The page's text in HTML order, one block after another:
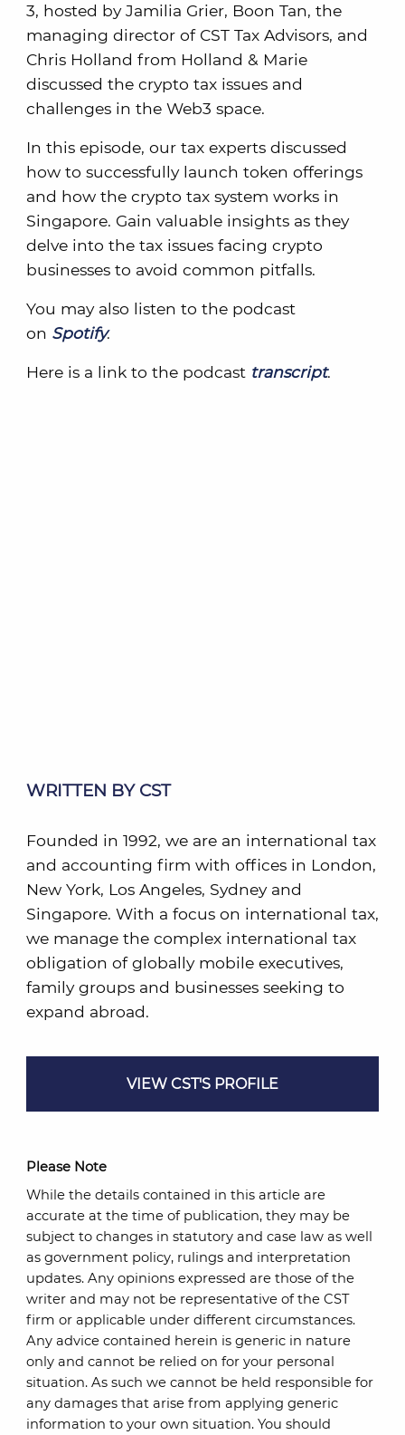
3, hosted by Jamilia Grier, Boon Tan, the
managing director of CST Tax Advisors, and
Chris Holland from Holland & Marie
discussed the crypto tax issues and
challenges in the Web3 space.
In this episode, our tax experts discussed
how to successfully launch token offerings
and how the crypto tax system works in
Singapore. Gain valuable insights as they
delve into the tax issues facing crypto
businesses to avoid common pitfalls.
You may also listen to the podcast
on Spotify.
Here is a link to the podcast transcript.
WRITTEN BY CST
Founded in 1992, we are an international tax
and accounting firm with offices in London,
New York, Los Angeles, Sydney and
Singapore. With a focus on international tax,
we manage the complex international tax
obligation of globally mobile executives,
family groups and businesses seeking to
expand abroad.
VIEW CST'S PROFILE
Please Note
While the details contained in this article are
accurate at the time of publication, they may be
subject to changes in statutory and case law as well
as government policy, rulings and interpretation
updates. Any opinions expressed are those of the
writer and may not be representative of the CST
firm or applicable under different circumstances.
Any advice contained herein is generic in nature
only and cannot be relied on for your personal
situation. As such we cannot be held responsible for
any damages that arise from applying generic
information to your own situation. You should